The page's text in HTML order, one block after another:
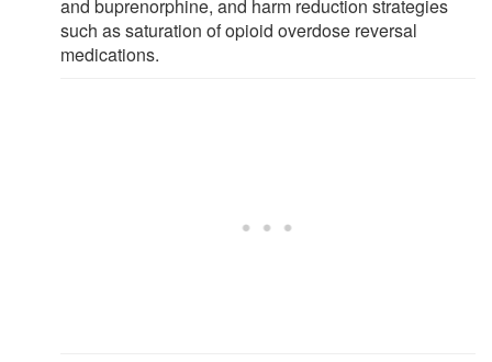
and buprenorphine, and harm reduction strategies
such as saturation of opioid overdose reversal
medications.